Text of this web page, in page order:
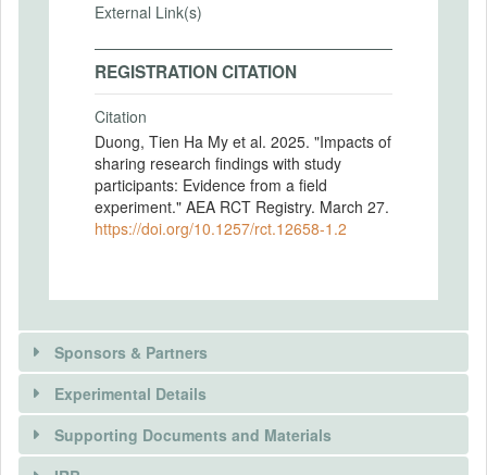
External Link(s)
REGISTRATION CITATION
Citation
Duong, Tien Ha My et al. 2025. "Impacts of
sharing research findings with study
participants: Evidence from a field
experiment." AEA RCT Registry. March 27.
https://doi.org/10.1257/rct.12658-1.2
Sponsors & Partners
There is information in this trial unavailable to the
public. Use the button below to request access.
Experimental Details
Supporting Documents and Materials